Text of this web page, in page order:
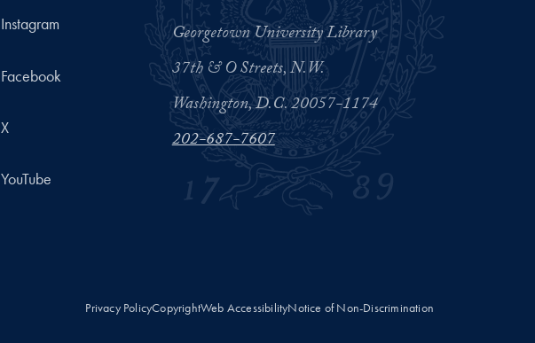
Instagram
Facebook
X
YouTube
Georgetown University Library
37th & O Streets, N.W.
Washington, D.C. 20057-1174
202-687-7607
Privacy PolicyCopyrightWeb AccessibilityNotice of Non-Discrimination